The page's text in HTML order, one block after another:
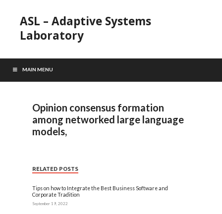
ASL – Adaptive Systems
Laboratory
MAIN MENU
Opinion consensus formation
among networked large language
models,
RELATED POSTS
Tips on how to Integrate the Best Business Software and
Corporate Tradition
September 19, 2022